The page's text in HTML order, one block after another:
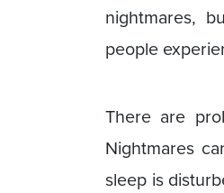
nightmares,
people
There are
Nightmares
sleep is